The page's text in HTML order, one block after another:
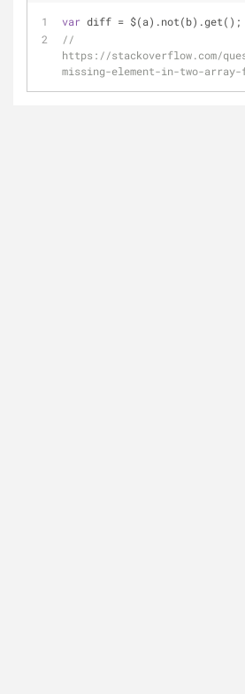
var diff = $(a).not(b).get();
//
https://stackoverflow.com/
missing-element-in-two-